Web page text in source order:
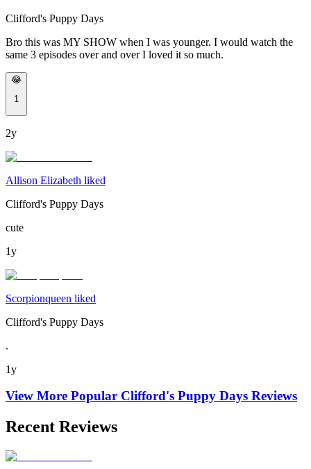
Clifford's Puppy Days
Bro this was MY SHOW when I was younger. I would watch the
same 3 episodes over and over I loved it so much.
😂
1
2y
Allison Elizabeth liked
Clifford's Puppy Days
cute
1y
Scorpionqueen liked
Clifford's Puppy Days
.
1y
View More Popular Clifford's Puppy Days Reviews
Recent Reviews